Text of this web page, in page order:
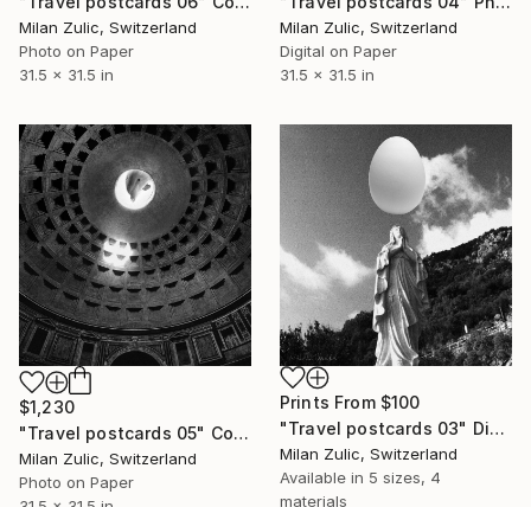
Milan Zulic, Switzerland
Photo on Paper
31.5 x 31.5 in
Milan Zulic, Switzerland
Digital on Paper
31.5 x 31.5 in
$1,230
"Travel postcards 05" Collage
Milan Zulic, Switzerland
Photo on Paper
Prints From $100
"Travel postcards 03" Digital Art
Milan Zulic, Switzerland
Available in 5 sizes, 4
materials